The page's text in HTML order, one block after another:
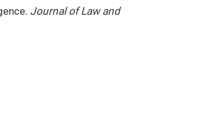
Journal of Law and